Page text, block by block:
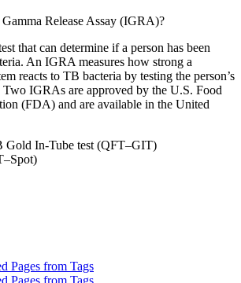
Release Assay (IGRA)?
that can determine if a person has been
An IGRA measures how strong a
reacts to TB bacteria by testing the person’s
IGRAs are approved by the U.S. Food
(FDA) and are available in the United
In-Tube test (QFT–GIT)
Pages from Tags
Pages from Tags